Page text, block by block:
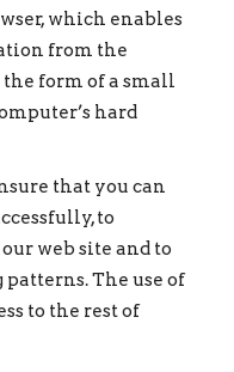
which enables
from the
form of a small
hard
that you can
to
web site and to
The use of
to the rest of